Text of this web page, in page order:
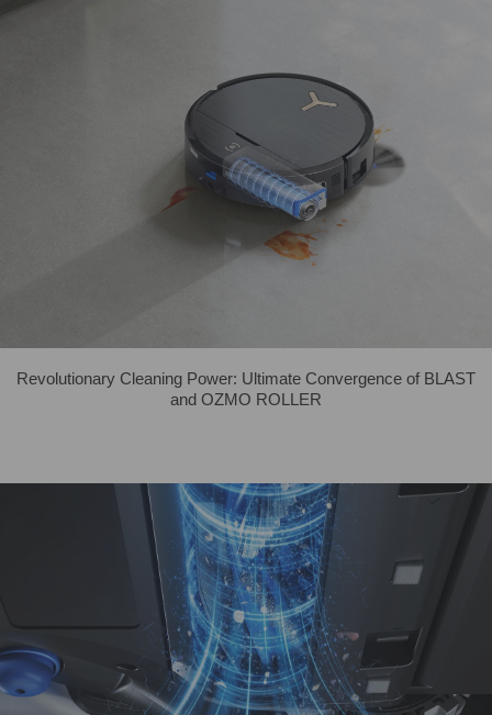
Revolutionary Cleaning Power: Ultimate Convergence of BLAST
and OZMO ROLLER